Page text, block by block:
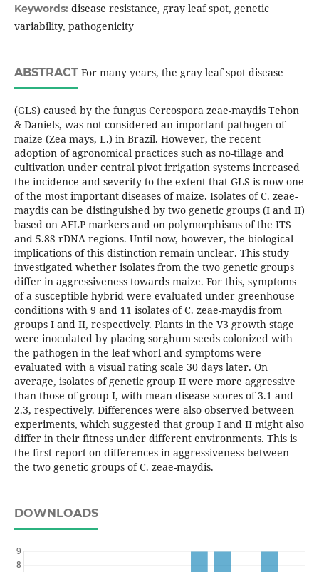
Keywords: disease resistance, gray leaf spot, genetic
variability, pathogenicity
ABSTRACTFor many years, the gray leaf spot disease
(GLS) caused by the fungus Cercospora zeae-maydis Tehon
& Daniels, was not considered an important pathogen of
maize (Zea mays, L.) in Brazil. However, the recent
adoption of agronomical practices such as no-tillage and
cultivation under central pivot irrigation systems increased
the incidence and severity to the extent that GLS is now one
of the most important diseases of maize. Isolates of C. zeae-
maydis can be distinguished by two genetic groups (I and II)
based on AFLP markers and on polymorphisms of the ITS
and 5.8S rDNA regions. Until now, however, the biological
implications of this distinction remain unclear. This study
investigated whether isolates from the two genetic groups
differ in aggressiveness towards maize. For this, symptoms
of a susceptible hybrid were evaluated under greenhouse
conditions with 9 and 11 isolates of C. zeae-maydis from
groups I and II, respectively. Plants in the V3 growth stage
were inoculated by placing sorghum seeds colonized with
the pathogen in the leaf whorl and symptoms were
evaluated with a visual rating scale 30 days later. On
average, isolates of genetic group II were more aggressive
than those of group I, with mean disease scores of 3.1 and
2.3, respectively. Differences were also observed between
experiments, which suggested that group I and II might also
differ in their fitness under different environments. This is
the first report on differences in aggressiveness between
the two genetic groups of C. zeae-maydis.
DOWNLOADS